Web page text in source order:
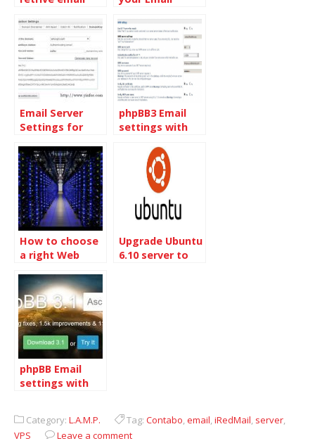
email accounts
by POP3
Email Server
Settings for
phpBB3 Email
settings with
How to choose
a right Web
Upgrade Ubuntu
6.10 server to
phpBB Email
settings with
Category: L.A.M.P. Tag: Contabo,email,iRedMail, server,
VPS
Leave a comment